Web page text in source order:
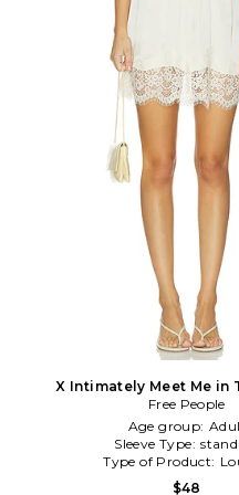
X Intimately Meet Me in
Half Slip Skirt in
Free People
Age group:
Sleeve Type:
Type of Product:
$48